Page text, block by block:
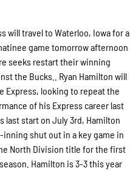
will travel to Waterloo, Iowa for a
game tomorrow afternoon
seeks restart their winning
the Bucks.. Ryan Hamilton will
Express, looking to repeat the
of his Express career last
last start on July 3rd, Hamilton
inning shut out in a key game in
North Division title for the first
Hamilton is 3-3 this year